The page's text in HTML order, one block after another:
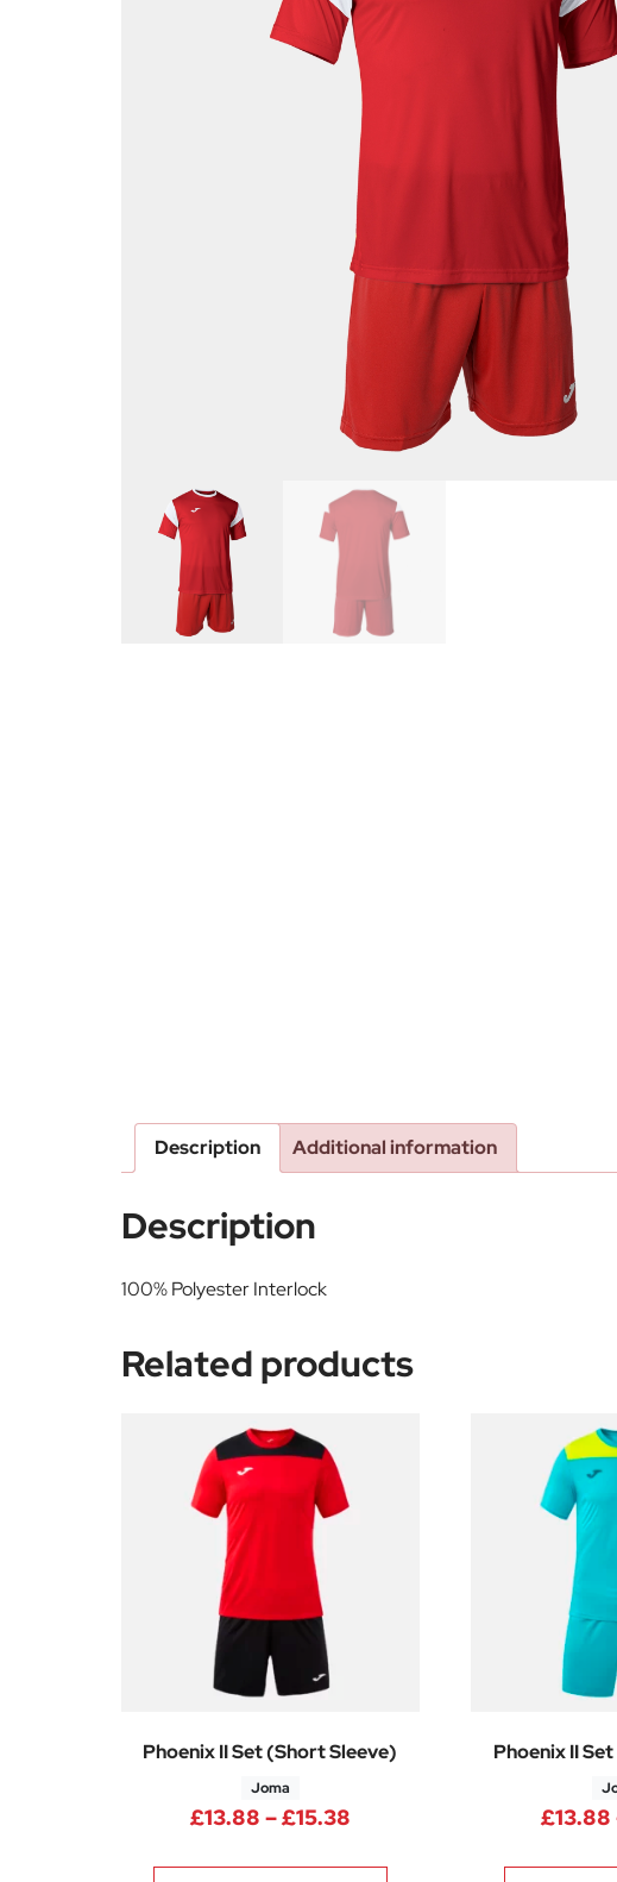
Description Additional information
Description
100% Polyester Interlock
Related products
Phoenix II Set (Short Sleeve)
Joma
£13.88 –£15.38Price range: £13.88
Phoenix II
£13.88